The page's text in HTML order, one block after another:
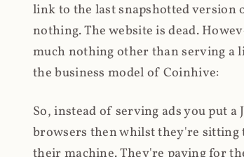
link to the last snapshotted version
nothing. The website is dead.
much nothing other than serving a
the business model of Coinhive:
So, instead of serving ads you put
browsers then whilst they're sitting